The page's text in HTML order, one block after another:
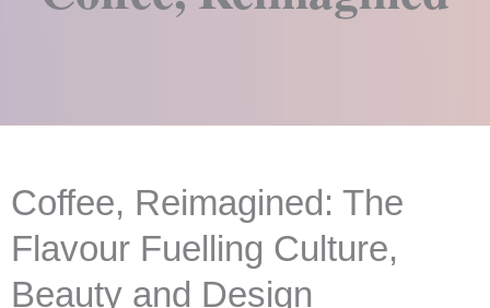
Coffee, Reimagined: The
Flavour Fuelling Culture,
Beauty and Design